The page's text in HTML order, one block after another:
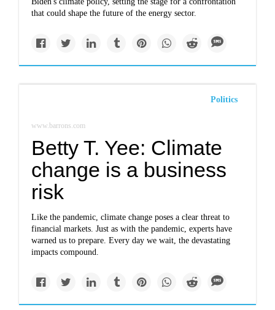
that could shape the future of the energy sector.
Politics
www.barrons.com
Betty T. Yee: Climate
change is a business
risk
Like the pandemic, climate change poses a clear threat to
financial markets. Just as with the pandemic, experts have
warned us to prepare. Every day we wait, the devastating
impacts compound.